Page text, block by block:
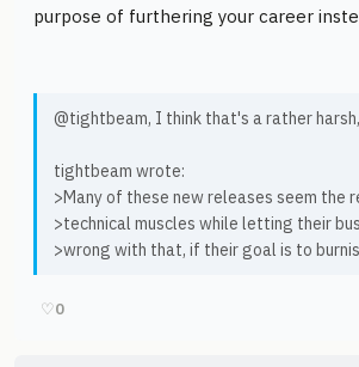
purpose of furthering your career
@tightbeam, I think that's a rather
tightbeam wrote:
>Many of these new releases seem
>technical muscles while letting their
>wrong with that, if their goal is to
♡0